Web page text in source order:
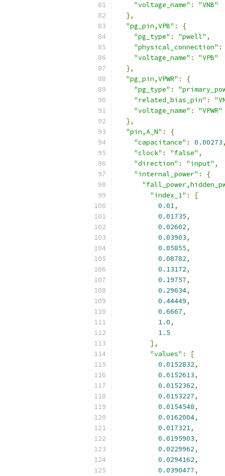
"voltage_name" :
"VNB"
},
"pg_pin,VPB" :
{
"pg_type" : "pwell" ,
"physical_connection" :
"voltage_name" :
"VPB"
},
"pg_pin,VPWR" :
{
"pg_type" :
"related_bias_pin" :
"voltage_name" :
"VPWR"
},
"pin,A_N" :
{
"capacitance" : 0.00273,
"clock" : "false" ,
"direction" : "input" ,
"internal_power" :
{
"index_1" :
[
0.01,
0.01735,
0.02602,
0.03903,
0.05855,
0.08782,
0.13172,
0.19757,
0.29634,
0.44449,
0.6667,
1.0,
1.5
],
"values" :
[
0.0152832,
0.0152613,
0.0152362,
0.0153227,
0.0154548,
0.0162004,
0.017321,
0.0195903,
0.0229962,
0.0294162,
0.0390477,